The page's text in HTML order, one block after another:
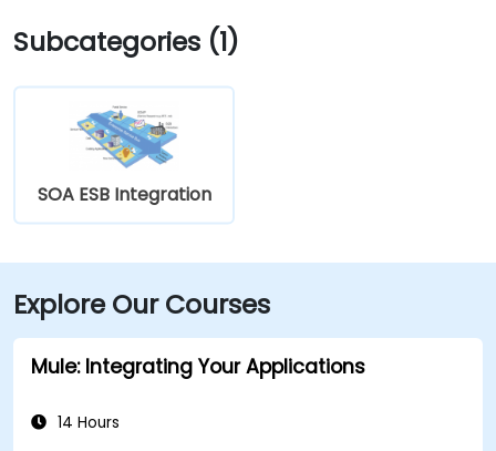
Subcategories (1)
SOA ESB Integration
Explore Our Courses
Mule: Integrating Your Applications
14 Hours